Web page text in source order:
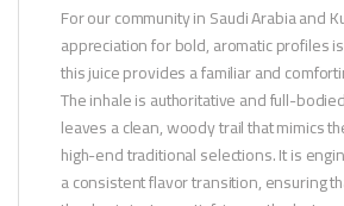
For our community in Saudi Arabia and
appreciation for bold, aromatic profiles
this juice provides a familiar and
The inhale is authoritative and full-
leaves a clean, woody trail that mimics
high-end traditional selections. It is
a consistent flavor transition, ensuring